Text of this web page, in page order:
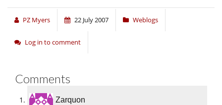
PZ Myers 22 July 2007 Weblogs
Log in to comment
Comments
Zarquon